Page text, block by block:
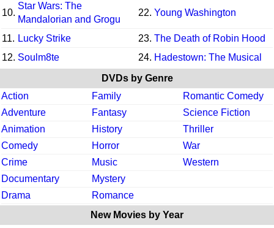
10.
Star Wars: The
Mandalorian and Grogu
22. Young Washington
11. Lucky Strike 23. The Death of Robin Hood
12. Soulm8te 24. Hadestown: The Musical
DVDs by Genre
Action
Family
Romantic Comedy
Adventure
Fantasy
Science Fiction
Animation
History
Thriller
Comedy
Horror
War
Crime
Music
Western
Documentary
Mystery
Drama
Romance
New Movies by Year